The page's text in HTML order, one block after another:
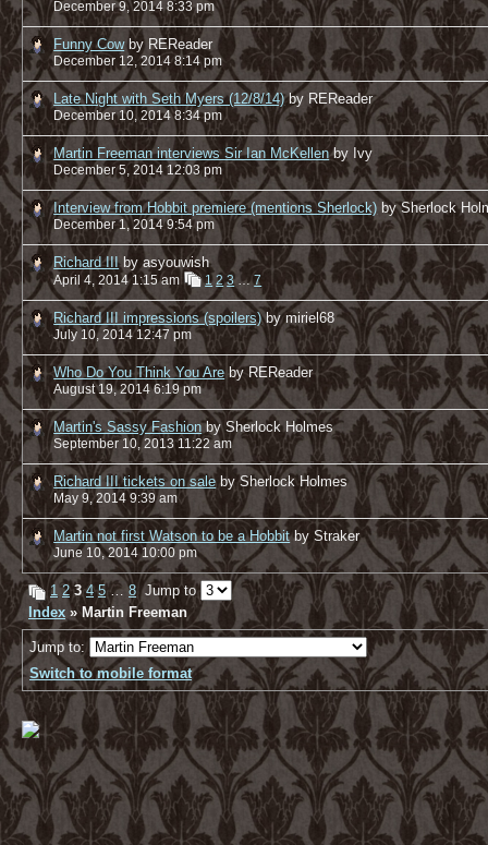
December 9, 2014 8:33 pm
Funny Cow by REReader
December 12, 2014 8:14 pm
Late Night with Seth Myers (12/8/14) by REReader
December 10, 2014 8:34 pm
Martin Freeman interviews Sir Ian McKellen by Ivy
December 5, 2014 12:03 pm
Interview from Hobbit premiere (mentions Sherlock) by Sherlock
December 1, 2014 9:54 pm
Richard III by asyouwish
April 4, 2014 1:15 am 1 2 3…7
Richard III impressions (spoilers) by miriel68
July 10, 2014 12:47 pm
Who Do You Think You Are by REReader
August 19, 2014 6:19 pm
Martin's Sassy Fashion by Sherlock Holmes
September 10, 2013 11:22 am
Richard III tickets on sale by Sherlock Holmes
May 9, 2014 9:39 am
Martin not first Watson to be a Hobbit by Straker
June 10, 2014 10:00 pm
1 2 3 4 5…8 Jump to
Index » Martin Freeman
Jump to:
Switch to mobile format